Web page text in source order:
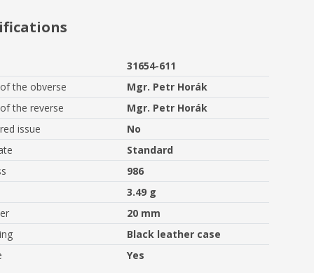
31654-611
the obverse
Mgr. Petr Horák
the reverse
Mgr. Petr Horák
issue
No
Standard
986
3.49 g
20 mm
Black leather case
Yes